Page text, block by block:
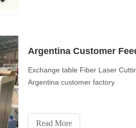
Argentina Customer
Exchange table Fiber Laser
Argentina customer factory
Read More